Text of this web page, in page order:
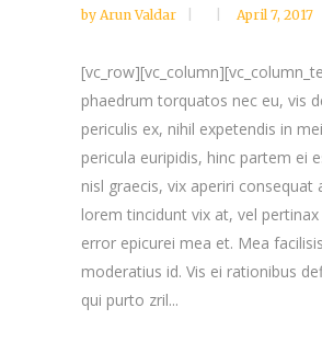
by Arun Valdar April 7, 2017
phaedrum torquatos nec eu, vis
periculis ex, nihil expetendis in
pericula euripidis, hinc partem ei
nisl graecis, vix aperiri consequat
lorem tincidunt vix at, vel pertinax
error epicurei mea et. Mea
moderatius id. Vis ei rationibus
qui purto zril...